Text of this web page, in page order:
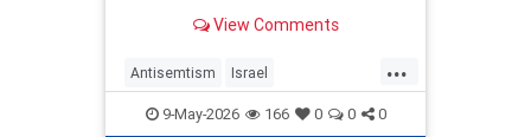
West. Until we begin fighting back,
View Comments
...
Antisemtism Israel
IsraelAdvocacy Israelis Jewish
9-May-2026 166 0 0 0